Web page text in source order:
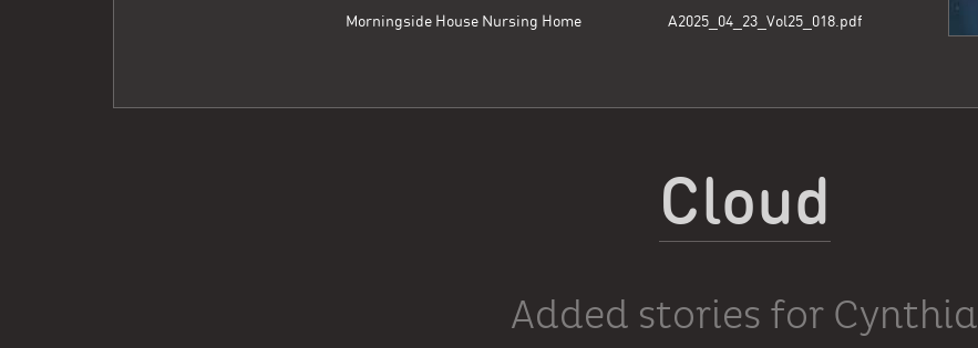
Morningside House Nursing Home
A2025_04_23_Vol25_018.pdf
Cloud
Added stories for Cynthia